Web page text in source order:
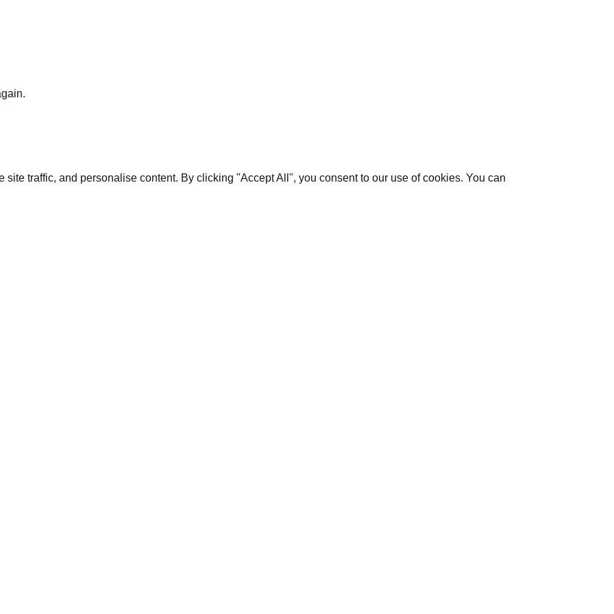
traffic, and personalise content. By clicking "Accept All", you consent to our use of cookies. You can